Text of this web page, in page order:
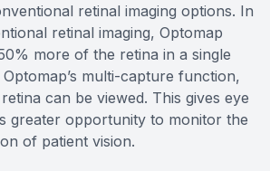
retinal imaging options. In
retinal imaging, Optomap
more of the retina in a single
multi-capture function,
can be viewed. This gives eye
greater opportunity to monitor the
of patient vision.